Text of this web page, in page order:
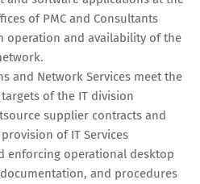
of PMC and Consultants
operation and availability of the
and Network Services meet the
of the IT division
supplier contracts and
of IT Services
enforcing operational desktop
and procedures